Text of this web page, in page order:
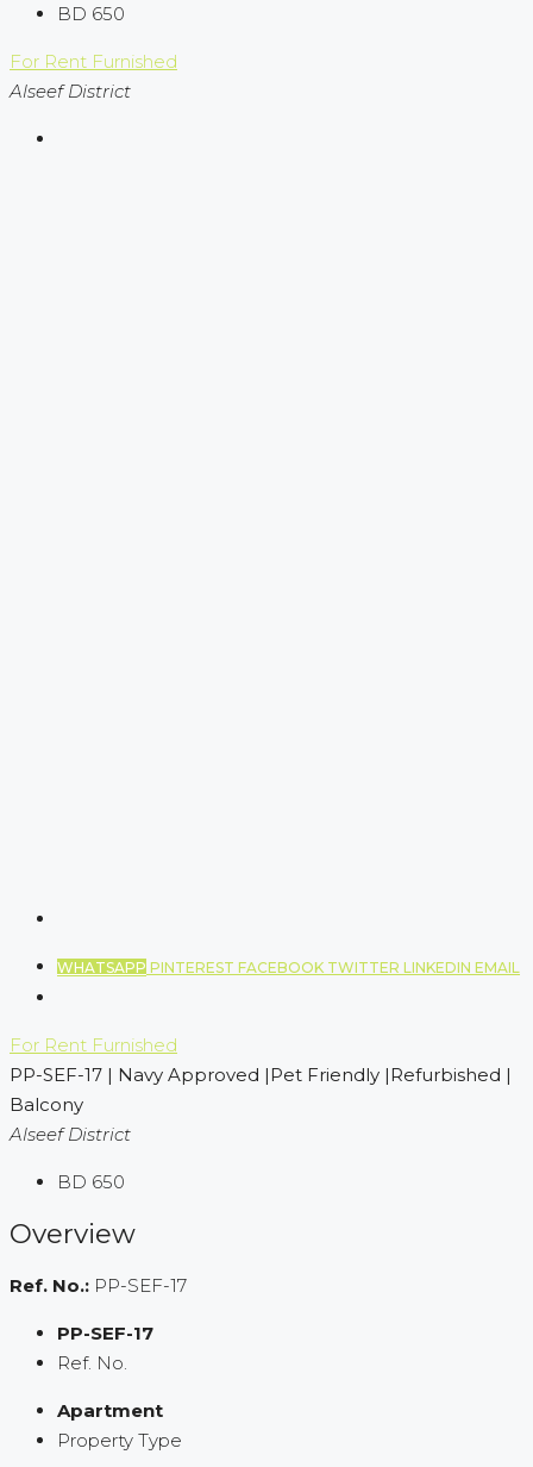
BD 650
For Rent Furnished
Alseef District
WHATSAPP PINTEREST FACEBOOK TWITTER LINKEDIN EMAIL
For Rent Furnished
PP-SEF-17 | Navy Approved |Pet Friendly |Refurbished |
Balcony
Alseef District
BD 650
Overview
Ref. No.: PP-SEF-17
PP-SEF-17
Ref. No.
Apartment
Property Type